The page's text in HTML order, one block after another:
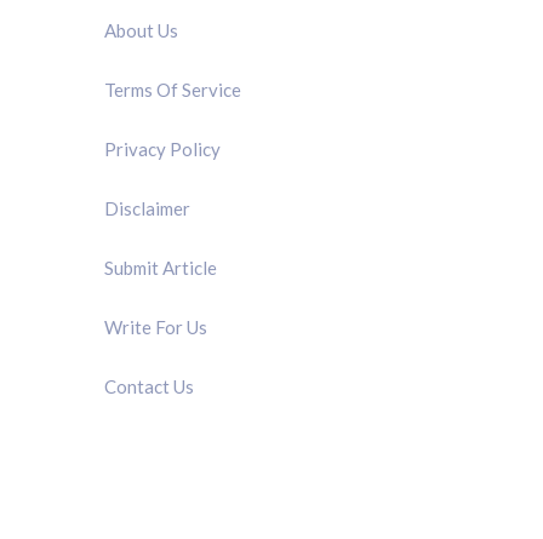
About Us
Terms Of Service
Privacy Policy
Disclaimer
Submit Article
Write For Us
Contact Us